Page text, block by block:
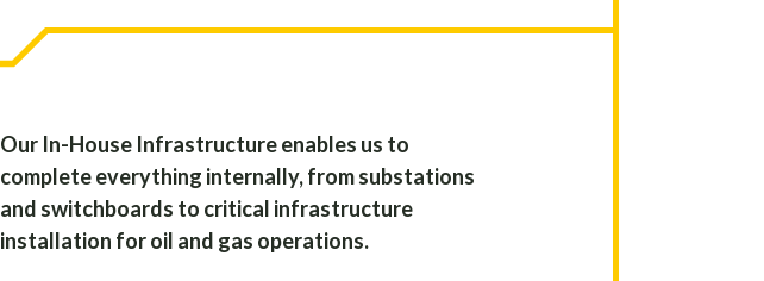
Our In-House Infrastructure enables us to
complete everything internally, from substations
and switchboards to critical infrastructure
installation for oil and gas operations.